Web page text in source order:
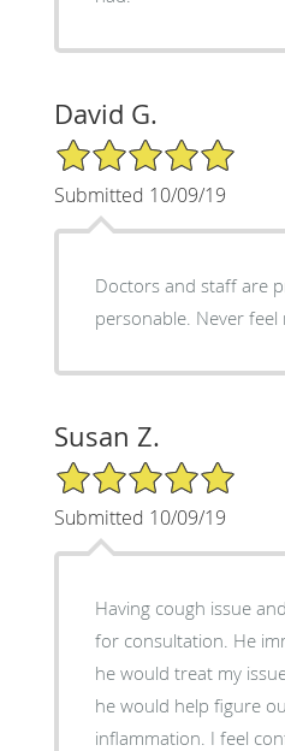
David G.
5/5 Star Rating
Submitted 10/09/19
Doctors and staff are
personable. Never feel
Susan Z.
5/5 Star Rating
Submitted 10/09/19
Having cough issue
for consultation. He immediately knew how
he would treat my
he would help figure
inflammation. I feel confident in his